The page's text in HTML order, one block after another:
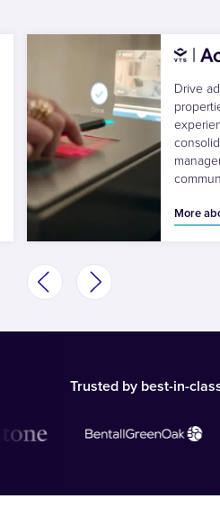
Drive
More
Trusted by best-in-